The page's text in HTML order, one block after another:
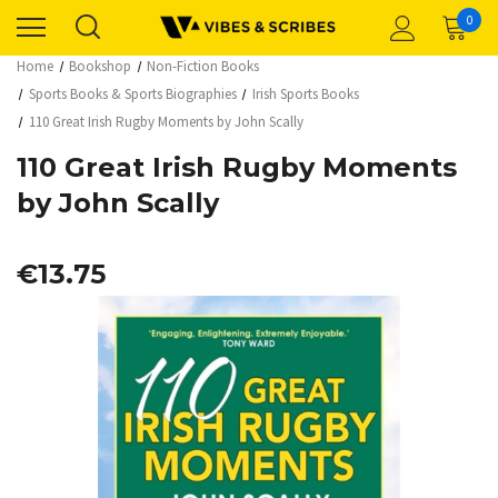
0
Home Bookshop
Non-Fiction Books
Sports Books & Sports Biographies
Irish Sports Books
110 Great Irish Rugby Moments by John Scally
110 Great Irish Rugby Moments
by John Scally
€13.75